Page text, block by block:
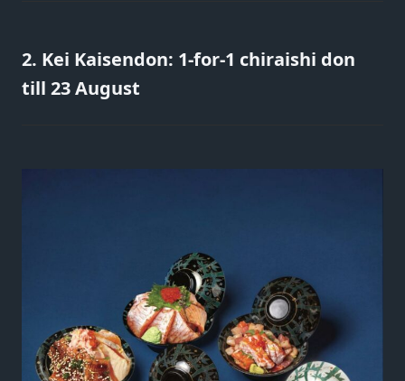
2. Kei Kaisendon: 1-for-1 chiraishi don
till 23 August